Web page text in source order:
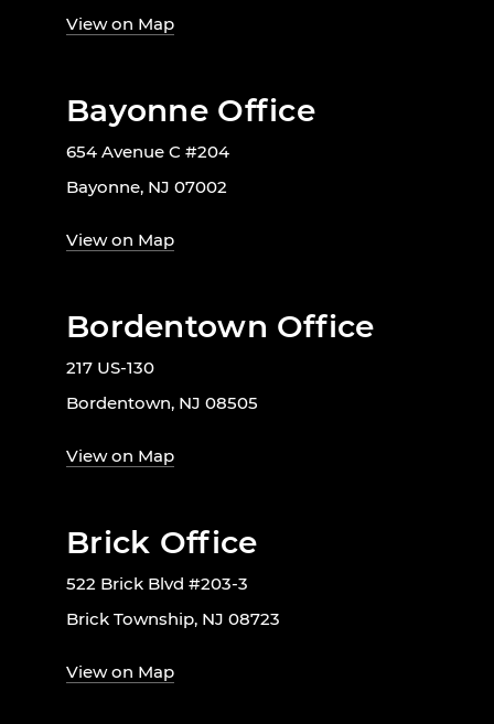
View on Map
Bayonne Office
654 Avenue C #204
Bayonne, NJ 07002
View on Map
Bordentown Office
217 US-130
Bordentown, NJ 08505
View on Map
Brick Office
522 Brick Blvd #203-3
Brick Township, NJ 08723
View on Map